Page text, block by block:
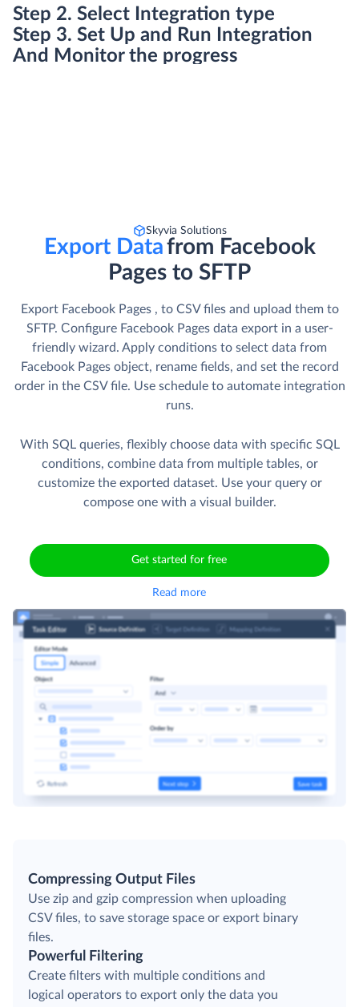
Step 2. Select Integration type
Step 3. Set Up and Run Integration
And Monitor the progress
Skyvia Solutions
Export Datafrom Facebook
Pages to SFTP
Export Facebook Pages , to CSV files and upload them to
SFTP. Сonfigure Facebook Pages data export in a user-
friendly wizard. Apply conditions to select data from
Facebook Pages object, rename fields, and set the record
order in the CSV file. Use schedule to automate integration
runs.
With SQL queries, flexibly choose data with specific SQL
conditions, combine data from multiple tables, or
customize the exported dataset. Use your query or
compose one with a visual builder.
Get started for free
Read more
Compressing Output Files
Use zip and gzip compression when uploading
CSV files, to save storage space or export binary
files.
Powerful Filtering
Create filters with multiple conditions and
logical operators to export only the data you